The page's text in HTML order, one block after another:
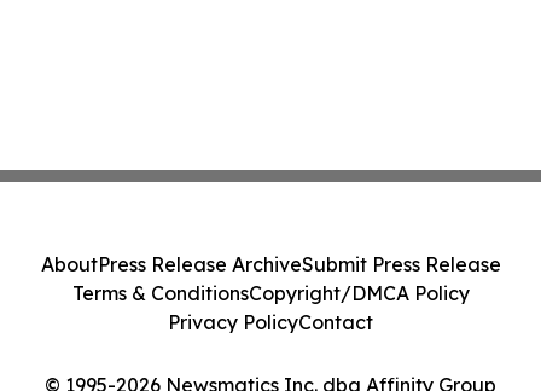
© 1995-2026 Newsmatics Inc. dba Affinity Group
AboutPress Release ArchiveSubmit Press Release
Terms & ConditionsCopyright/DMCA Policy
Privacy PolicyContact